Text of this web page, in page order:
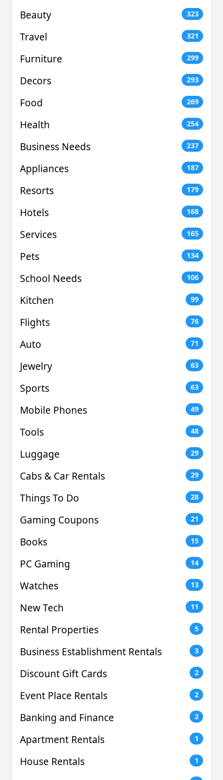
Beauty 323
Travel 321
Furniture 299
Decors 293
Food 269
Health 254
Business Needs 237
Appliances 187
Resorts 179
Hotels 168
Services 165
Pets 134
School Needs 106
Kitchen 99
Flights 76
Auto 71
Jewelry 63
Sports 63
Mobile Phones 49
Tools 48
Luggage 29
Cabs & Car Rentals 29
Things To Do 28
Gaming Coupons 21
Books 15
PC Gaming 14
Watches 13
New Tech 11
Rental Properties 5
Business Establishment Rentals 3
Discount Gift Cards 2
Event Place Rentals 2
Banking and Finance 2
Apartment Rentals 1
House Rentals 1